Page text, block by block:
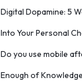
Digital Dopamine: 5
Into Your Personal
Do you use mobile
Enough of